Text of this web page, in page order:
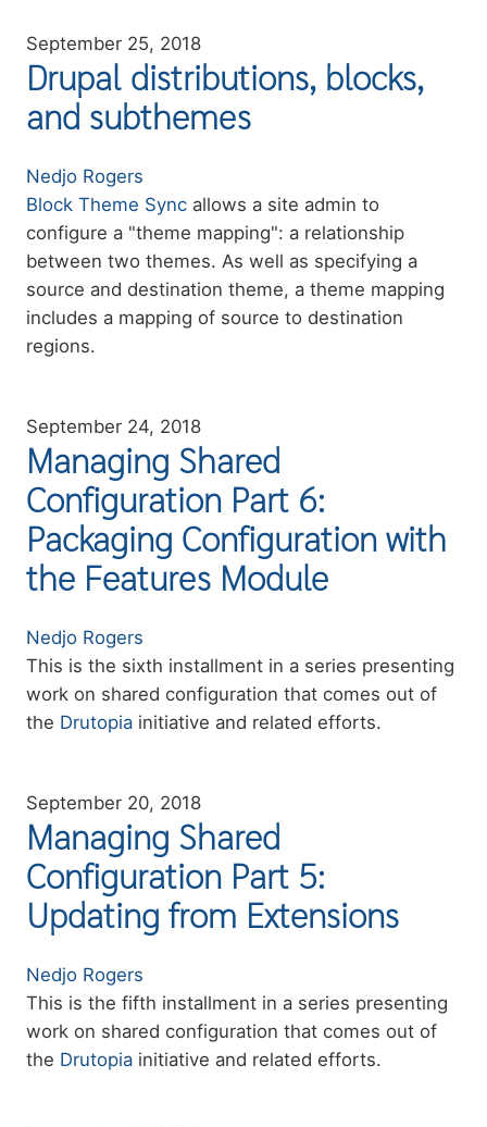
September 25, 2018
Drupal distributions, blocks,
and subthemes
Authors
Nedjo Rogers
Summary
Block Theme Sync allows a site admin to
configure a "theme mapping": a relationship
between two themes. As well as specifying a
source and destination theme, a theme mapping
includes a mapping of source to destination
regions.
September 24, 2018
Managing Shared
Configuration Part 6:
Packaging Configuration with
the Features Module
Authors
Nedjo Rogers
Summary
This is the sixth installment in a series presenting
work on shared configuration that comes out of
the Drutopia initiative and related efforts.
September 20, 2018
Managing Shared
Configuration Part 5:
Updating from Extensions
Authors
Nedjo Rogers
Summary
This is the fifth installment in a series presenting
work on shared configuration that comes out of
the Drutopia initiative and related efforts.